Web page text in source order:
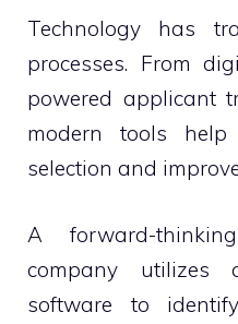
Technology has
processes. From
powered applicant
modern tools help
selection and
A forward-
company utilizes
software to